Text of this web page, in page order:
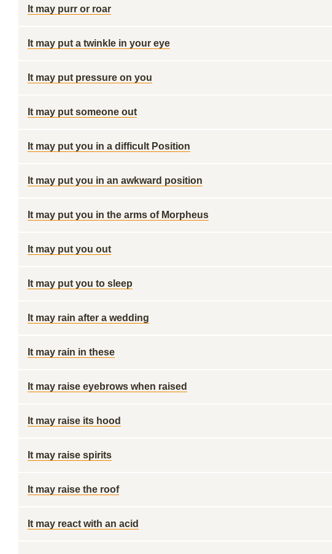
It may purr or roar
It may put a twinkle in your eye
It may put pressure on you
It may put someone out
It may put you in a difficult Position
It may put you in an awkward position
It may put you in the arms of Morpheus
It may put you out
It may put you to sleep
It may rain after a wedding
It may rain in these
It may raise eyebrows when raised
It may raise its hood
It may raise spirits
It may raise the roof
It may react with an acid